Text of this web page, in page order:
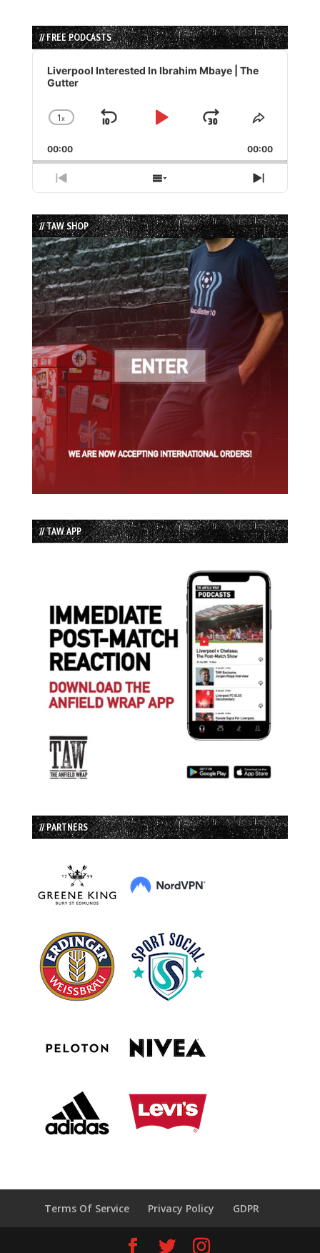
// FREE PODCASTS
Audio
Player
Liverpool Interested In Ibrahim Mbaye | The
Gutter
Change
Rate
1x
Skip
Play
Jump
Forward
Share
Episode
00:00 00:00
Previous
Episode
Show
Episodes
List
Next
Episode
// TAW SHOP
// TAW APP
// PARTNERS
Terms Of Service Privacy Policy GDPR